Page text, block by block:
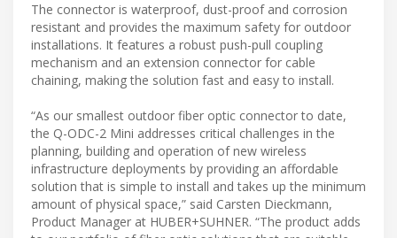
The connector is waterproof, dust-proof and corrosion
resistant and provides the maximum safety for outdoor
installations. It features a robust push-pull coupling
mechanism and an extension connector for cable
chaining, making the solution fast and easy to install.
“As our smallest outdoor fiber optic connector to date,
the Q-ODC-2 Mini addresses critical challenges in the
planning, building and operation of new wireless
infrastructure deployments by providing an affordable
solution that is simple to install and takes up the minimum
amount of physical space,” said Carsten Dieckmann,
Product Manager at HUBER+SUHNER. “The product adds